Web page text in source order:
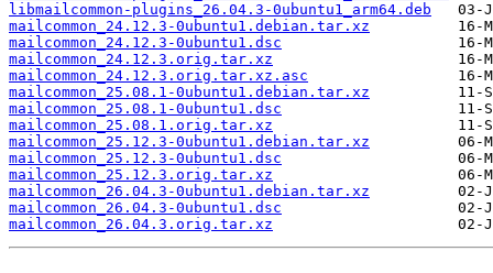
libmailcommon-plugins_26.04.3-0ubuntu1_arm64.deb
mailcommon_24.12.3-0ubuntu1.debian.tar.xz
mailcommon_24.12.3-0ubuntu1.dsc
mailcommon_24.12.3.orig.tar.xz
mailcommon_24.12.3.orig.tar.xz.asc
mailcommon_25.08.1-0ubuntu1.debian.tar.xz
mailcommon_25.08.1-0ubuntu1.dsc
mailcommon_25.08.1.orig.tar.xz
mailcommon_25.12.3-0ubuntu1.debian.tar.xz
mailcommon_25.12.3-0ubuntu1.dsc
mailcommon_25.12.3.orig.tar.xz
mailcommon_26.04.3-0ubuntu1.debian.tar.xz
mailcommon_26.04.3-0ubuntu1.dsc
mailcommon_26.04.3.orig.tar.xz